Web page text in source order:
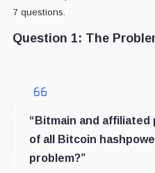
7 questions.
Question 1: The
“Bitmain and affiliated
of all Bitcoin
problem?”